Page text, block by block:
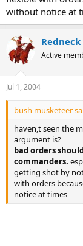
should they be
commanders that
I feel that the
partisan politics,
action being
get out, or go to
openly question
mission, their
subordinates to
own partisan
forcing these men
get out.
____________
Sgt Slaughter
without notice at
Redneck
Active
Jul 1, 2004
bush musketeer
haven,t seen the
argument is?
bad orders
commanders.
getting shot by
with orders
notice at times